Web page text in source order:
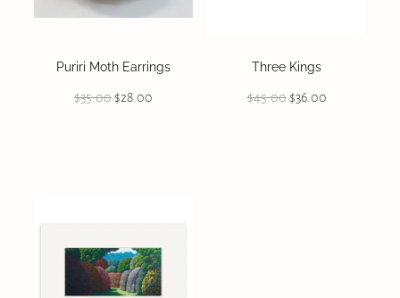
Puriri Moth Earrings
$35.00 $28.00
Three Kings
$45.00 $36.00